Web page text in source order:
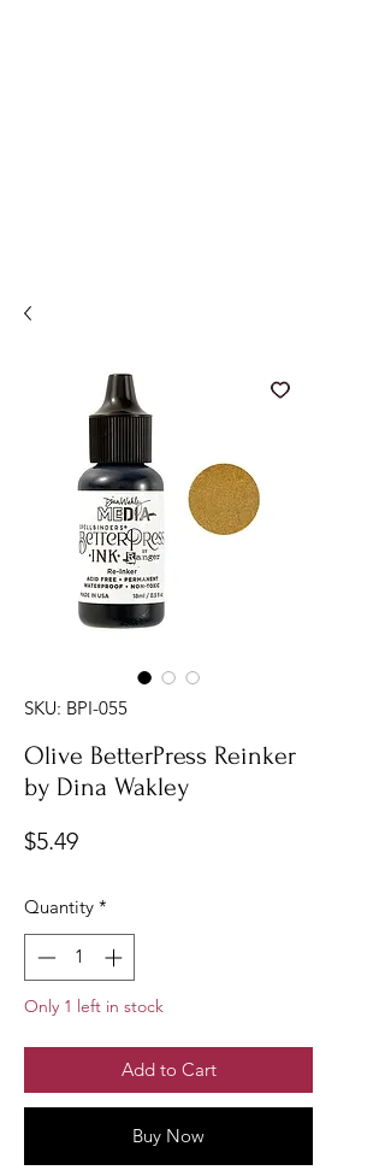
SKU: BPI-055
Olive BetterPress Reinker
by Dina Wakley
$5.49Price
Quantity *
Only 1 left in stock
Add to Cart
Buy Now